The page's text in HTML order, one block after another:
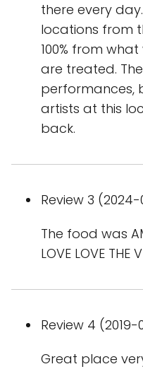
there every
locations from
100% from
are treated.
performances,
artists at this
back.
Review 3
The food was
LOVE LOVE THE
Review 4
Great place